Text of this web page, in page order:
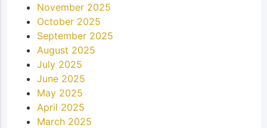
November 2025
October 2025
September 2025
August 2025
July 2025
June 2025
May 2025
April 2025
March 2025